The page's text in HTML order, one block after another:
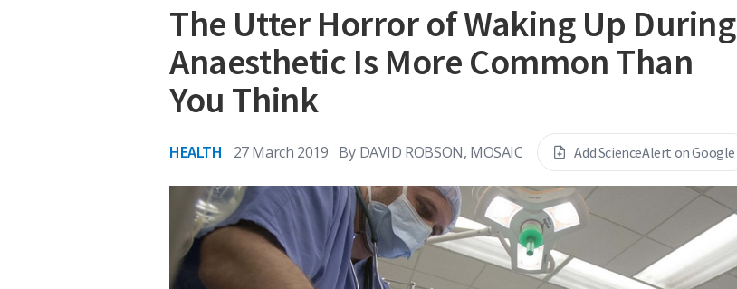
The Utter Horror of Waking Up During
Anaesthetic Is More Common Than
You Think
HEALTH 27 March 2019 By DAVID ROBSON, MOSAIC Add ScienceAlert on Google